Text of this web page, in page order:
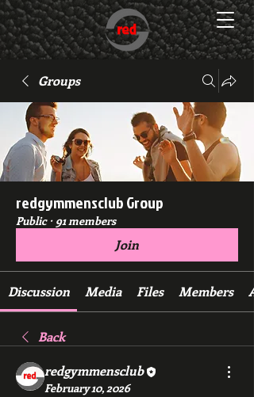
Groups
redgymmensclub Group
Public · 91 members
Join
Discussion Media Files Members
Back
redgymmensclub
February 10, 2026